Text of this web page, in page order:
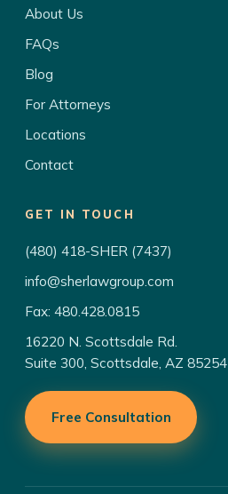
About Us
FAQs
Blog
For Attorneys
Locations
Contact
GET IN TOUCH
(480) 418-SHER (7437)
info@sherlawgroup.com
Fax: 480.428.0815
16220 N. Scottsdale Rd.
Suite 300, Scottsdale, AZ 85254
Free Consultation